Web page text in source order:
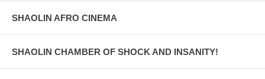
SHAOLIN AFRO CINEMA
SHAOLIN CHAMBER OF SHOCK AND INSANITY!